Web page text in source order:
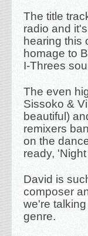
The title
radio and
hearing this
homage to
I-Threes
The even
Sissoko &
beautiful)
remixers
on the
ready,
David is
composer
we're
genre.